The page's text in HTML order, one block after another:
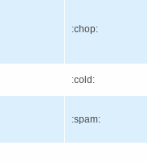
:chop:
:cold:
:spam: